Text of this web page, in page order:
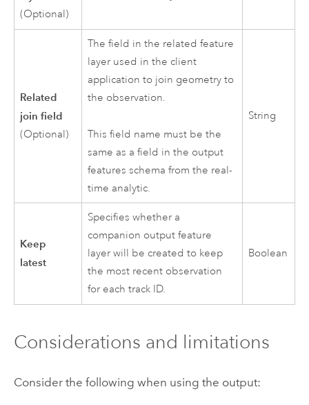
(Optional)
Related
join field
(Optional)
The field in the related feature
layer used in the client
application to join geometry to
the observation.
This field name must be the
same as a field in the output
features schema from the real-
time analytic.
String
Keep
latest
Specifies whether a
companion output feature
layer will be created to keep
the most recent observation
for each track ID.
Boolean
Considerations and limitations
Consider the following when using the output: